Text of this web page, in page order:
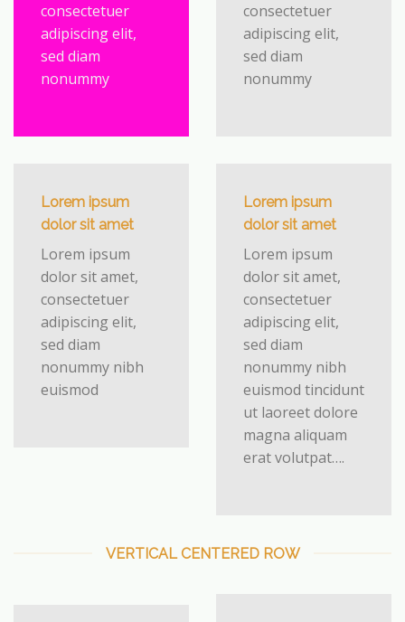
consectetuer
adipiscing elit,
sed diam
nonummy
consectetuer
adipiscing elit,
sed diam
nonummy
Lorem ipsum
dolor sit amet
Lorem ipsum
dolor sit amet,
consectetuer
adipiscing elit,
sed diam
nonummy nibh
euismod
Lorem ipsum
dolor sit amet
Lorem ipsum
dolor sit amet,
consectetuer
adipiscing elit,
sed diam
nonummy nibh
euismod tincidunt
ut laoreet dolore
magna aliquam
erat volutpat….
VERTICAL CENTERED ROW